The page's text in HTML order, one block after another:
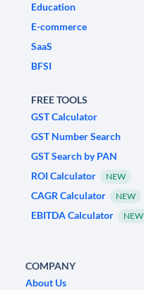
Education
E-commerce
SaaS
BFSI
FREE TOOLS
GST Calculator
GST Number Search
GST Search by PAN
ROI Calculator
NEW
CAGR Calculator NEW
EBITDA Calculator NEW
COMPANY
About Us